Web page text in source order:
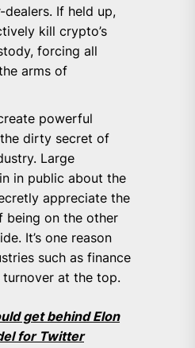
If held up,
kill crypto’s
forcing all
arms of
powerful
dirty secret of
Large
in public about the
appreciate the
being on the other
It’s one reason
such as finance
turnover at the top.
get behind Elon
for Twitter